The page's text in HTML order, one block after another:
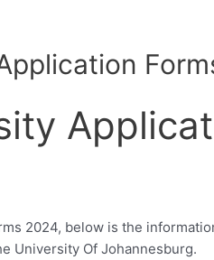
2024, below is the
University Of Johannesburg.